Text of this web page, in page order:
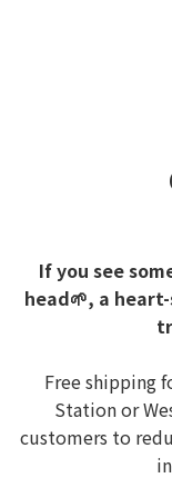
If you see
head🌱, a
Free shipping
Station or
customers to